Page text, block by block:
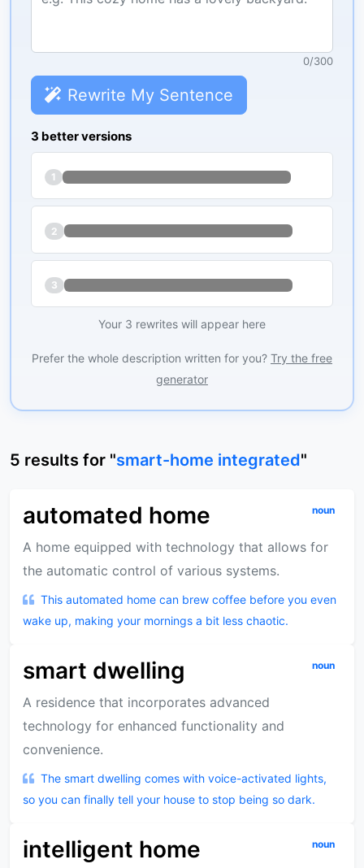
0/300
Rewrite My Sentence
3 better versions
1
2
3
Your 3 rewrites will appear here
Prefer the whole description written for you? Try the free
generator
5 results for "smart-home integrated"
automated home noun
A home equipped with technology that allows for
the automatic control of various systems.
This automated home can brew coffee before you even
wake up, making your mornings a bit less chaotic.
smart dwelling noun
A residence that incorporates advanced
technology for enhanced functionality and
convenience.
The smart dwelling comes with voice-activated lights,
so you can finally tell your house to stop being so dark.
intelligent home noun